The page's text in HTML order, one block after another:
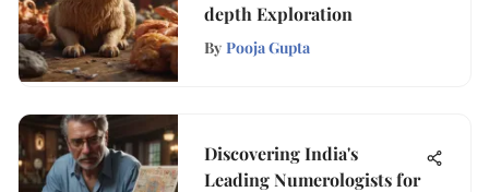
depth Exploration
By Pooja Gupta
Discovering India's
Leading Numerologists for